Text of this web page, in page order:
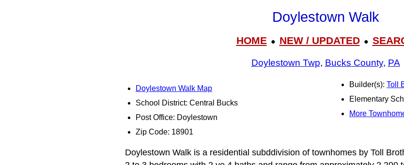
Doylestown Walk
HOME● NEW / UPDATED●
Doylestown Twp, Bucks County, PA
Doylestown Walk Map
School District: Central Bucks
Post Office: Doylestown
Zip Code: 18901
Builder(s): Toll
Elementary
More
Doylestown Walk is a residential subddivision of townhomes by Toll